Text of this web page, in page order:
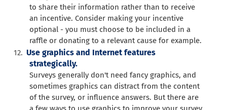
to share their information rather than to receive
an incentive. Consider making your incentive
optional - you must choose to be included in a
raffle or donating to a relevant cause for example.
Use graphics and Internet features
strategically.
Surveys generally don't need fancy graphics, and
sometimes graphics can distract from the content
of the survey, or influence answers. But there are